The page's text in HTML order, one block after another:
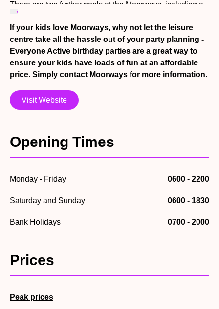
There are two further pools at the Moorways, including a
pool with sensory lighting and a portable iSwim hoist,
providing younger swimmers with the perfect place to try
the water for the first time, and take part in Everyone
Active’s award-winning swimming lessons. Look out for
inflatable fun sessions with the giant Atlantis inflatable
If you’d prefer to stay on dry land, the centre also boasts
If your kids love Moorways, why not let the leisure
centre take all the hassle out of your party planning -
Everyone Active birthday parties are a great way to
ensure your kids have loads of fun at an affordable
price. Simply contact Moorways for more information.
Visit Website
Opening Times
Monday - Friday 0600 - 2200
Saturday and Sunday 0600 - 1830
Bank Holidays 0700 - 2000
Prices
Peak prices